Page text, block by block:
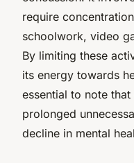
require
schoolwork, video
By limiting these
its energy towards
essential to note
prolonged
decline in mental